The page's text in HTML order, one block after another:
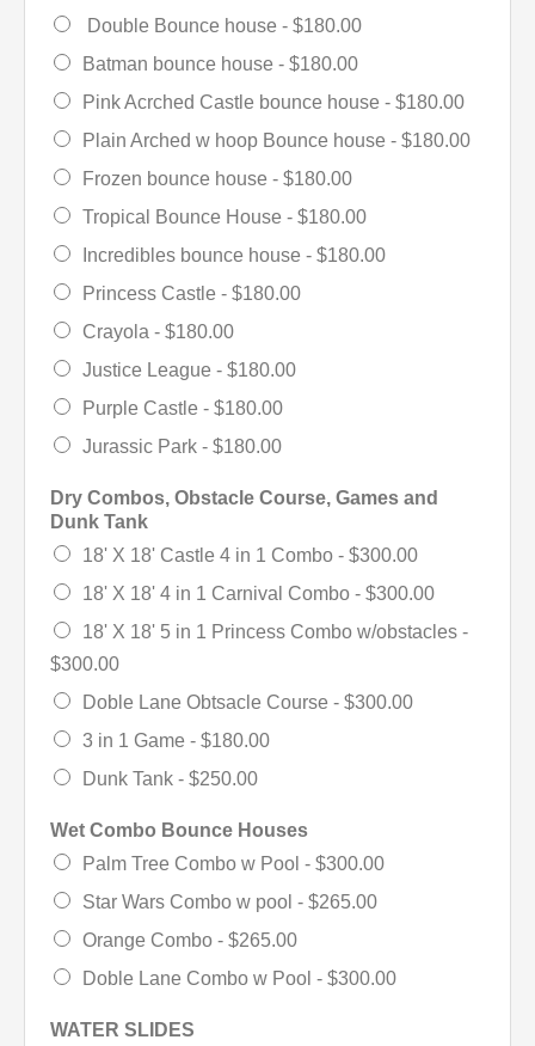
Double Bounce house - $180.00
Batman bounce house - $180.00
Pink Acrched Castle bounce house - $180.00
Plain Arched w hoop Bounce house - $180.00
Frozen bounce house - $180.00
Tropical Bounce House - $180.00
Incredibles bounce house - $180.00
Princess Castle - $180.00
Crayola - $180.00
Justice League - $180.00
Purple Castle - $180.00
Jurassic Park - $180.00
Dry Combos, Obstacle Course, Games and
Dunk Tank
18' X 18' Castle 4 in 1 Combo - $300.00
18' X 18' 4 in 1 Carnival Combo - $300.00
18' X 18' 5 in 1 Princess Combo w/obstacles -
$300.00
Doble Lane Obtsacle Course - $300.00
3 in 1 Game - $180.00
Dunk Tank - $250.00
Wet Combo Bounce Houses
Palm Tree Combo w Pool - $300.00
Star Wars Combo w pool - $265.00
Orange Combo - $265.00
Doble Lane Combo w Pool - $300.00
WATER SLIDES